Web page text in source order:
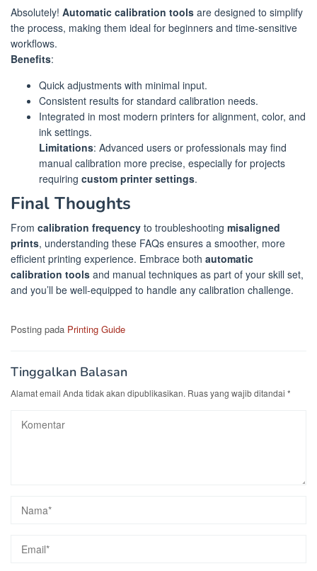
Absolutely! Automatic calibration tools are designed to simplify
the process, making them ideal for beginners and time-sensitive
workflows.
Benefits:
Quick adjustments with minimal input.
Consistent results for standard calibration needs.
Integrated in most modern printers for alignment, color, and
ink settings.
Limitations: Advanced users or professionals may find
manual calibration more precise, especially for projects
requiring custom printer settings.
Final Thoughts
From calibration frequency to troubleshooting misaligned
prints, understanding these FAQs ensures a smoother, more
efficient printing experience. Embrace both automatic
calibration tools and manual techniques as part of your skill set,
and you’ll be well-equipped to handle any calibration challenge.
Posting pada Printing Guide
Tinggalkan Balasan
Alamat email Anda tidak akan dipublikasikan. Ruas yang wajib ditandai *